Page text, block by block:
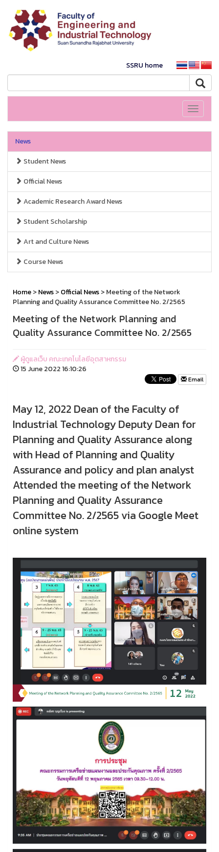
SSRU home
Toggle
News
Student News
Official News
Academic Research Award News
Student Scholarship
Art and Culture News
Course News
Home>News>Official News> Meeting of the Network
Planning and Quality Assurance Committee No. 2/2565
Meeting of the Network Planning and
Quality Assurance Committee No. 2/2565
ผู้ดูแลเว็บ คณะเทคโนโลยีอุตสาหกรรม
15 June 2022 16:10:26
Email
May 12, 2022 Dean of the Faculty of
Industrial Technology Deputy Dean for
Planning and Quality Assurance along
with Head of Planning and Quality
Assurance and policy and plan analyst
Attended the meeting of the Network
Planning and Quality Assurance
Committee No. 2/2565 via Google Meet
online system